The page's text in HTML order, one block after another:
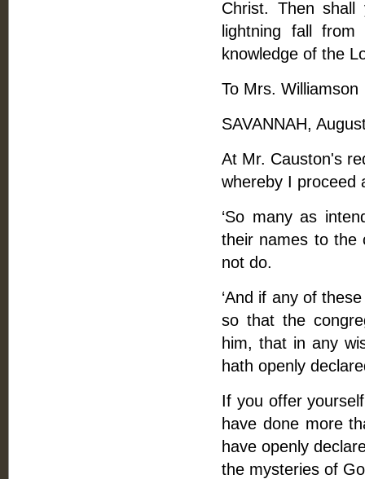
Christ. Then
lightning fall
knowledge of the
To Mrs. Williamson
SAVANNAH,
At Mr. Causton's
whereby I proceed
‘So many as
their names to the
not do.
‘And if any of
so that the
him, that in any
hath openly
If you offer
have done more
have openly
the mysteries of